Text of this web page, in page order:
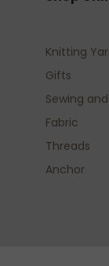
Knitting
Gifts
Sewing
Fabric
Threads
Anchor